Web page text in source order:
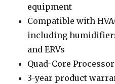
equipment
Compatible with
including
and ERVs
Quad-Core Processor
3-year product